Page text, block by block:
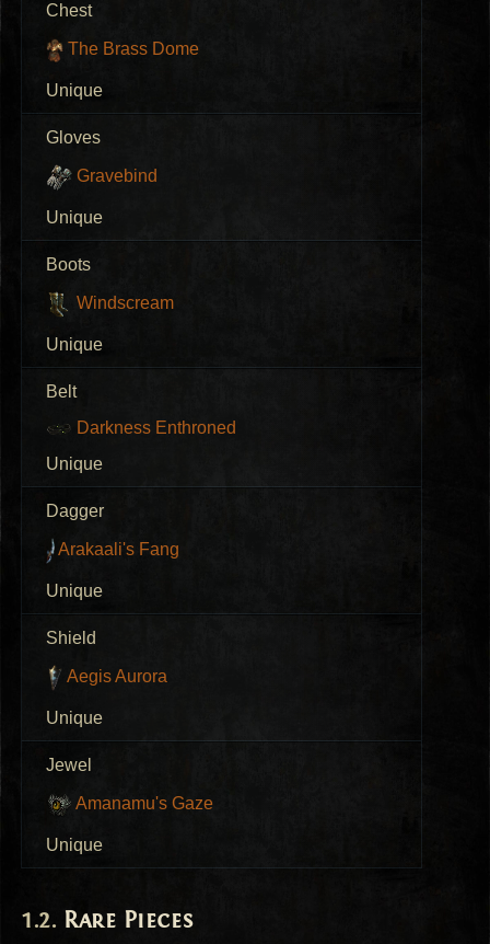
Chest
The Brass Dome
Unique
Gloves
Gravebind
Unique
Boots
Windscream
Unique
Belt
Darkness Enthroned
Unique
Dagger
Arakaali's Fang
Unique
Shield
Aegis Aurora
Unique
Jewel
Amanamu's Gaze
Unique
Rare Pieces